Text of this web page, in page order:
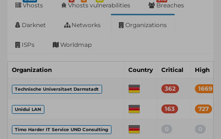
Vhosts Vhosts vulnerabilities Breaches
Darknet Networks Organizations
ISPs Worldmap
Organization Country Critical High
Technische Universitaet Darmstadt 362 1669
Unidui LAN 163 727
Timo Harder IT Service UND Consulting 0 0